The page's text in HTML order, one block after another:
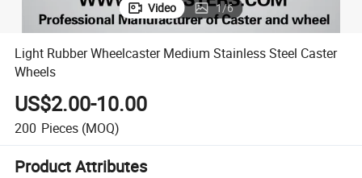
Video 1/6
Light Rubber Wheelcaster Medium Stainless Steel Caster
Wheels
US$2.00-10.00
200 Pieces (MOQ)
Product Attributes